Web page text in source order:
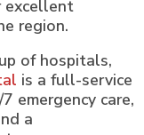
excellent
region.
of hospitals,
is a full-service
emergency care,
a